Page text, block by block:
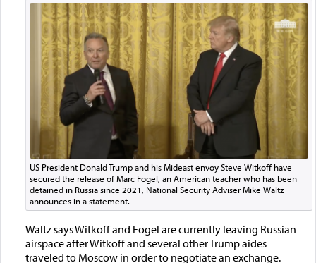
US President Donald Trump and his Mideast envoy Steve Witkoff have
secured the release of Marc Fogel, an American teacher who has been
detained in Russia since 2021, National Security Adviser Mike Waltz
announces in a statement.
Waltz says Witkoff and Fogel are currently leaving Russian
airspace after Witkoff and several other Trump aides
traveled to Moscow in order to negotiate an exchange.